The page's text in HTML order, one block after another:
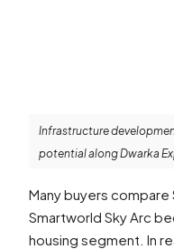
Infrastructure
potential along Dwarka
Many buyers compare
Smartworld Sky Arc
housing segment. In